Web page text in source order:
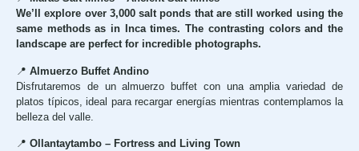
We’ll explore over 3,000 salt ponds that are still worked using the
same methods as in Inca times. The contrasting colors and the
landscape are perfect for incredible photographs.
📍 Almuerzo Buffet Andino
Disfrutaremos de un almuerzo buffet con una amplia variedad de
platos típicos, ideal para recargar energías mientras contemplamos la
belleza del valle.
📍 Ollantaytambo – Fortress and Living Town